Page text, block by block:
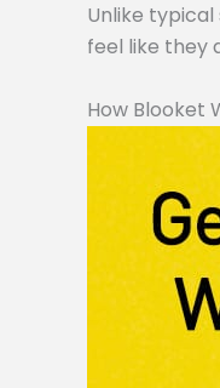
Unlike
feel like they
How Blooket